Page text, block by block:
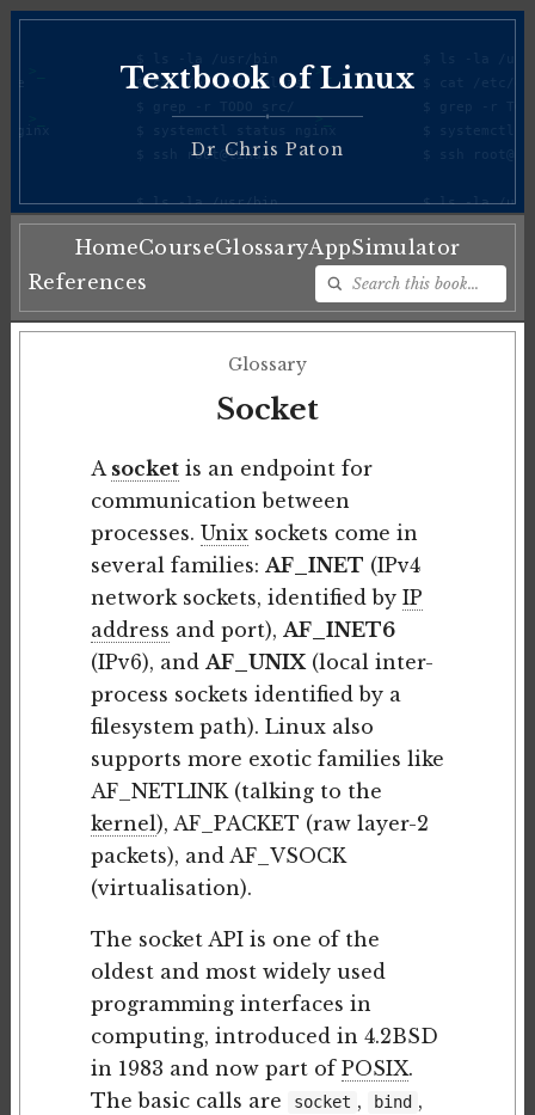
Textbook of Linux
♦
Dr Chris Paton
HomeCourseGlossaryAppSimulator
References
Glossary
Socket
A socketis an endpoint for
communication between
processes. Unixsockets come in
several families: AF_INET (IPv4
network sockets, identified by IP
address and port), AF_INET6
(IPv6), and AF_UNIX(local inter-
process sockets identified by a
filesystem path). Linux also
supports more exotic families like
AF_NETLINK (talking to the
kernel), AF_PACKET (raw layer-2
packets), and AF_VSOCK
(virtualisation).
The socket API is one of the
oldest and most widely used
programming interfaces in
computing, introduced in 4.2BSD
in 1983 and now part of POSIX.
The basic calls are
socket , bind ,